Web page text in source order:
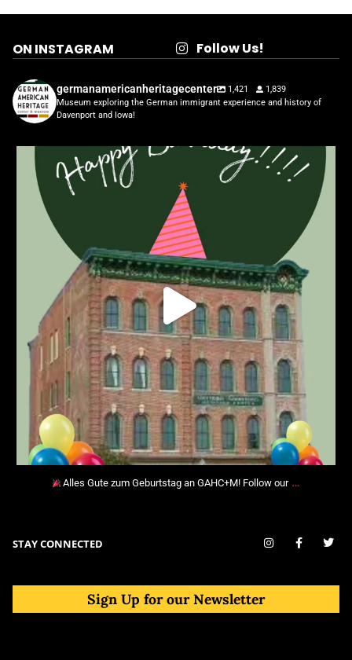
ON INSTAGRAM Follow Us!
germanamericanheritagecenter 1,421
1,839
Museum exploring the German immigrant experience and history of
Davenport and Iowa!
Alles Gute zum Geburtstag an GAHC+M! Follow our …
STAY CONNECTED
Sign Up for our Newsletter